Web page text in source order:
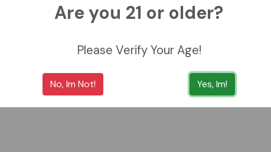
Are you 21 or older?
Please Verify Your Age!
No, Im Not! Yes, Im!